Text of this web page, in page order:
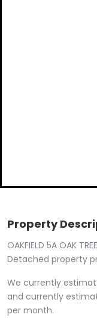
Property
OAKFIELD 5A OAK
Detached property
We currently
and currently
per month.